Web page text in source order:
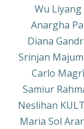
Wu Liyang
Anargha
Diana
Srinjan
Carlo Magrì
Samiur
Neslihan
Maria Sol